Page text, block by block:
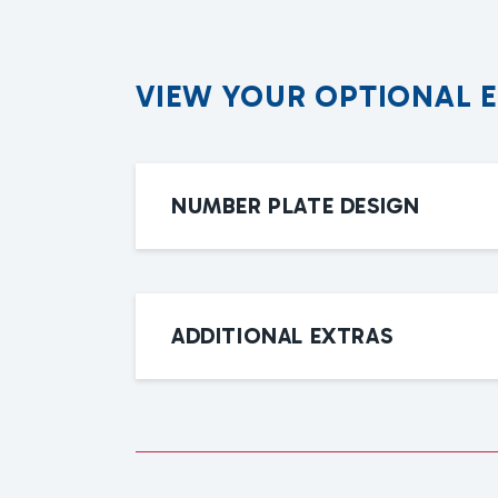
VIEW YOUR OPTIONAL E
NUMBER PLATE DESIGN
ADDITIONAL EXTRAS